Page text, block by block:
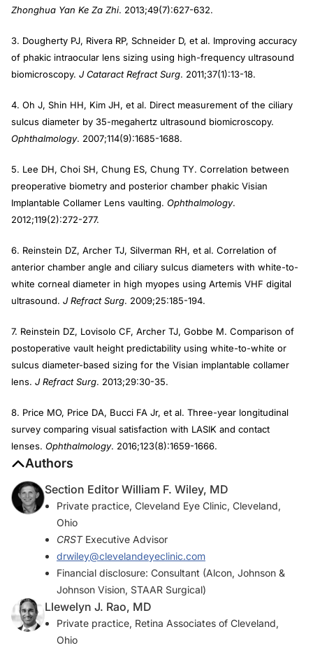
Zhonghua Yan Ke Za Zhi. 2013;49(7):627-632.
3. Dougherty PJ, Rivera RP, Schneider D, et al. Improving accuracy
of phakic intraocular lens sizing using high-frequency ultrasound
biomicroscopy. J Cataract Refract Surg. 2011;37(1):13-18.
4. Oh J, Shin HH, Kim JH, et al. Direct measurement of the ciliary
sulcus diameter by 35-megahertz ultrasound biomicroscopy.
Ophthalmology. 2007;114(9):1685-1688.
5. Lee DH, Choi SH, Chung ES, Chung TY. Correlation between
preoperative biometry and posterior chamber phakic Visian
Implantable Collamer Lens vaulting. Ophthalmology.
2012;119(2):272-277.
6. Reinstein DZ, Archer TJ, Silverman RH, et al. Correlation of
anterior chamber angle and ciliary sulcus diameters with white-to-
white corneal diameter in high myopes using Artemis VHF digital
ultrasound. J Refract Surg. 2009;25:185-194.
7. Reinstein DZ, Lovisolo CF, Archer TJ, Gobbe M. Comparison of
postoperative vault height predictability using white-to-white or
sulcus diameter-based sizing for the Visian implantable collamer
lens. J Refract Surg. 2013;29:30-35.
8. Price MO, Price DA, Bucci FA Jr, et al. Three-year longitudinal
survey comparing visual satisfaction with LASIK and contact
lenses. Ophthalmology. 2016;123(8):1659-1666.
Authors
Section Editor William F. Wiley, MD
Private practice, Cleveland Eye Clinic, Cleveland,
Ohio
CRSTExecutive Advisor
drwiley@clevelandeyeclinic.com
Financial disclosure: Consultant (Alcon, Johnson &
Johnson Vision, STAAR Surgical)
Llewelyn J. Rao, MD
Private practice, Retina Associates of Cleveland,
Ohio